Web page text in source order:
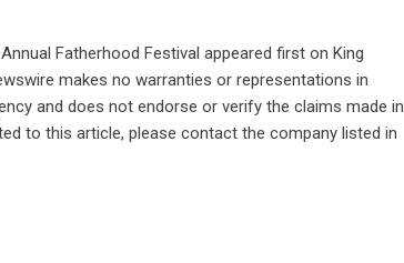
Fatherhood Festival appeared first on King
makes no warranties or representations in
and does not endorse or verify the claims made in
to this article, please contact the company listed in